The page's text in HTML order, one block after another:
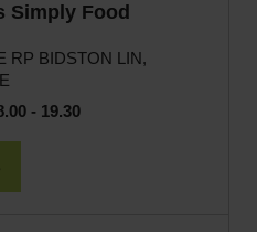
Simply Food
RP BIDSTON LIN,
- 19.30